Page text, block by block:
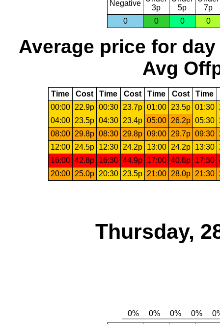
Negative
3p
5p
7p
0
0 0 0
Average price for day
Avg
Time Cost Time Cost Time Cost Time
00:00
22.9p 00:30 23.7p 01:00 23.5p 01:30
04:00
23.5p 04:30 23.4p 05:00 26.2p 05:30
08:00
29.8p 08:30 29.8p 09:00 29.7p 09:30
12:00
24.5p 12:30 24.2p 13:00 24.2p 13:30
16:00 42.8p 16:30 44.9p 17:00 40.8p 17:30
20:00
25.0p 20:30 23.5p 21:00 28.0p 21:30
Thursday,